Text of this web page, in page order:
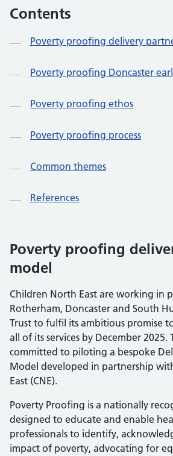
Contents
Poverty proofing delivery
Poverty proofing Doncaster
Poverty proofing ethos
Poverty proofing process
Common themes
References
Poverty proofing
model
Children North East are working in
Rotherham, Doncaster and South
Trust to fulfil its ambitious promise
all of its services by December 2025.
committed to piloting a bespoke
Model developed in partnership
East (CNE).
Poverty Proofing is a nationally
designed to educate and enable
professionals to identify,
impact of poverty, advocating for